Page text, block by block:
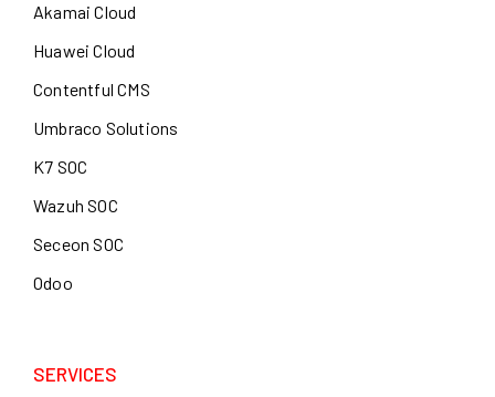
Akamai Cloud
Huawei Cloud
Contentful CMS
Umbraco Solutions
K7 SOC
Wazuh SOC
Seceon SOC
Odoo
SERVICES